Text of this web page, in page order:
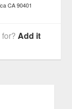
CA 90401
for?Add it